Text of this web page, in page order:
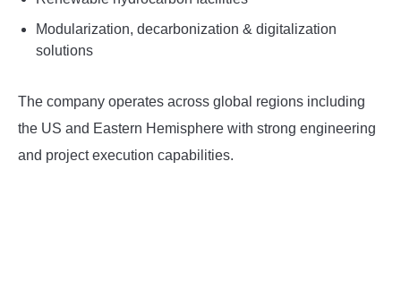
Modularization, decarbonization & digitalization
solutions
The company operates across global regions including
the US and Eastern Hemisphere with strong engineering
and project execution capabilities.